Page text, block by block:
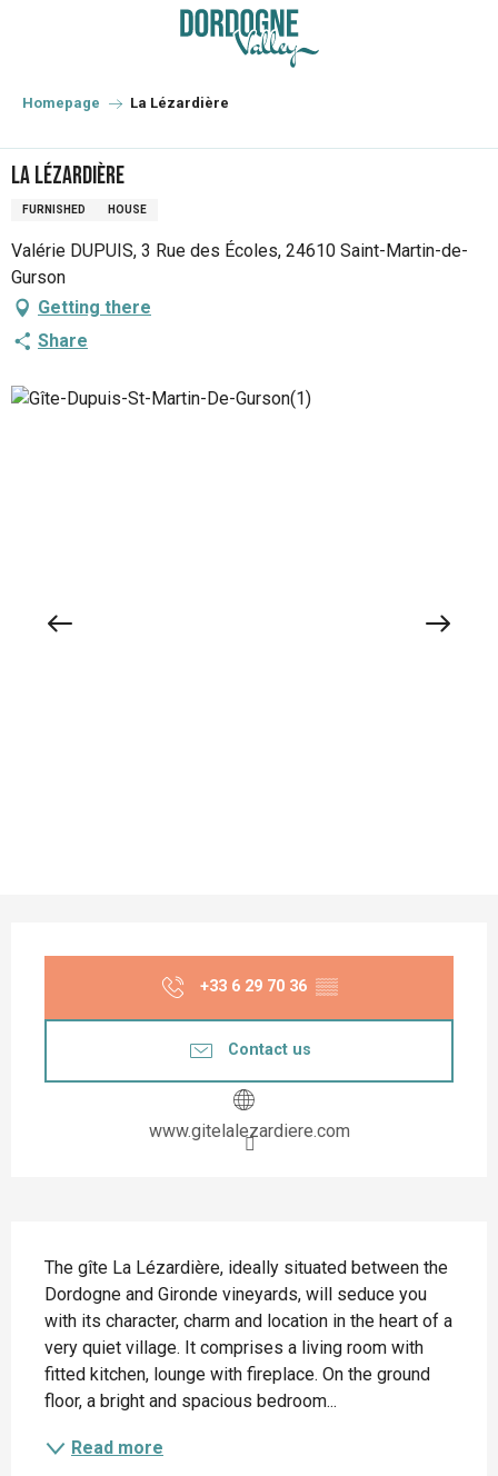
principal
Homepage La Lézardière
La Lézardière
FURNISHED HOUSE
Valérie DUPUIS, 3 Rue des Écoles, 24610 Saint-Martin-de-
Gurson
Getting there
Share
+33 6 29 70 36 ▒▒
Contact us
www.gitelalezardiere.com
The gîte La Lézardière, ideally situated between the
Dordogne and Gironde vineyards, will seduce you
with its character, charm and location in the heart of a
very quiet village. It comprises a living room with
fitted kitchen, lounge with fireplace. On the ground
floor, a bright and spacious bedroom...
Read more